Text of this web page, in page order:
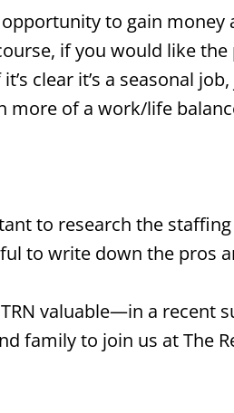
to gain
if you would like
clear it’s a seasonal
more of a work/life
to research the
to write down the pros
valuable—in a recent
family to join us at The